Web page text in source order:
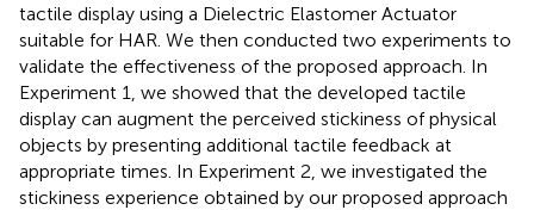
tactile display using a Dielectric Elastomer Actuator
suitable for HAR. We then conducted two experiments to
validate the effectiveness of the proposed approach. In
Experiment 1, we showed that the developed tactile
display can augment the perceived stickiness of physical
objects by presenting additional tactile feedback at
appropriate times. In Experiment 2, we investigated the
stickiness experience obtained by our proposed approach